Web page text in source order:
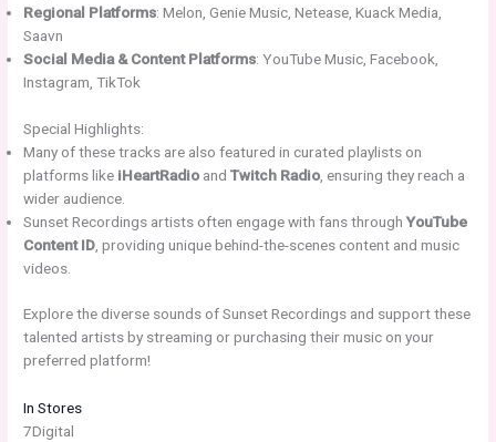
Regional Platforms: Melon, Genie Music, Netease, Kuack Media,
Saavn
Social Media & Content Platforms: YouTube Music, Facebook,
Instagram, TikTok
Special Highlights:
Many of these tracks are also featured in curated playlists on
platforms like iHeartRadio andTwitch Radio , ensuring they reach a
wider audience.
Sunset Recordings artists often engage with fans throughYouTube
Content ID , providing unique behind-the-scenes content and music
videos.
Explore the diverse sounds of Sunset Recordings and support these
talented artists by streaming or purchasing their music on your
preferred platform!
In Stores
7Digital